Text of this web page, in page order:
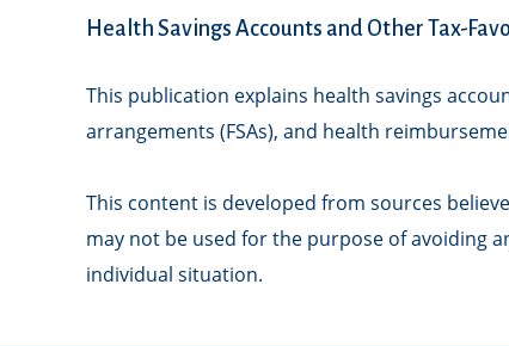
Health Savings Accounts and Other Tax-
This publication explains health savings
arrangements (FSAs), and health
This content is developed from sources
may not be used for the purpose of avoiding
individual situation.